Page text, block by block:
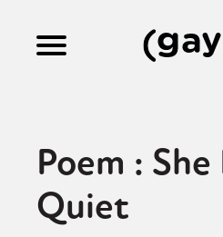
Culture
Poem :
Quiet